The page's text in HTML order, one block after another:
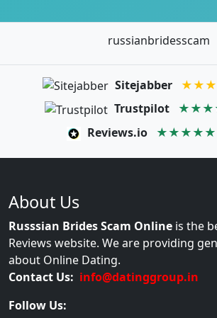
russianbridesscam
Sitejabber
Trustpilot
Reviews.io ★★★★★
About Us
Russsian Brides Scam Online is the
Reviews website. We are providing
about Online Dating.
Contact Us: info@datinggroup.in
Follow Us: